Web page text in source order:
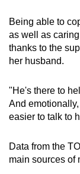
Being able to
as well as
thanks to the
her husband.
"He's there to
And
easier to talk to
Data from the
main sources of